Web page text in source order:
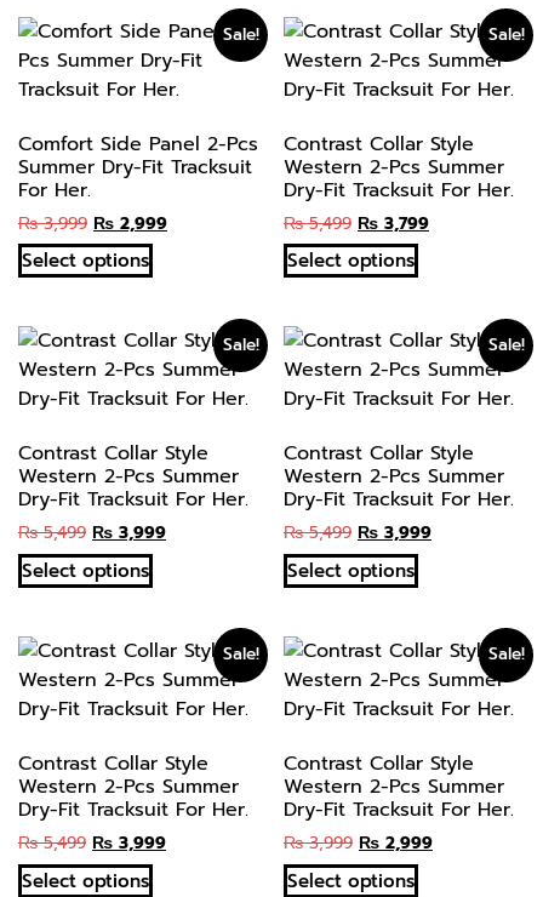
Sale!
Comfort Side Panel 2-Pcs
Summer Dry-Fit Tracksuit
For Her.
₨3,999 ₨ 2,999
Select options
Sale!
Contrast Collar Style
Western 2-Pcs Summer
Dry-Fit Tracksuit For Her.
₨5,499 ₨ 3,799
Select options
Sale!
Contrast Collar Style
Western 2-Pcs Summer
Dry-Fit Tracksuit For Her.
₨5,499 ₨3,999
Select options
Sale!
Contrast Collar Style
Western 2-Pcs Summer
Dry-Fit Tracksuit For Her.
₨5,499 ₨3,999
Select options
Sale!
Contrast Collar Style
Western 2-Pcs Summer
Dry-Fit Tracksuit For Her.
₨5,499 ₨3,999
Select options
Sale!
Contrast Collar Style
Western 2-Pcs Summer
Dry-Fit Tracksuit For Her.
₨3,999 ₨2,999
Select options